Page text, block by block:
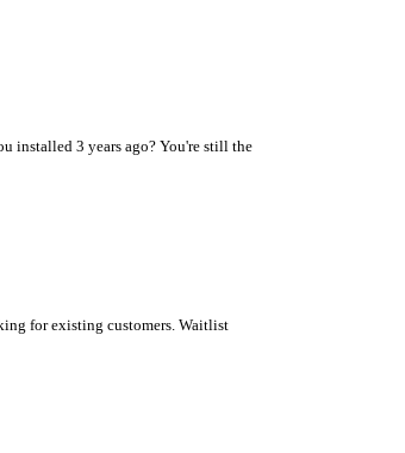
installed 3 years ago? You're still the
for existing customers. Waitlist